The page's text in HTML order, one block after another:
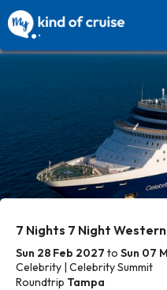
7 Nights 7 Night
Sun 28 Feb 2027 to Sun 07
Celebrity | Celebrity Summit
Roundtrip Tampa